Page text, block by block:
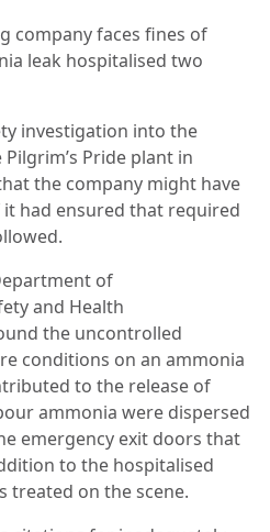
company faces fines of
leak hospitalised two
investigation into the
Pride plant in
the company might have
had ensured that required
of
and Health
the uncontrolled
conditions on an ammonia
to the release of
ammonia were dispersed
emergency exit doors that
to the hospitalised
treated on the scene.